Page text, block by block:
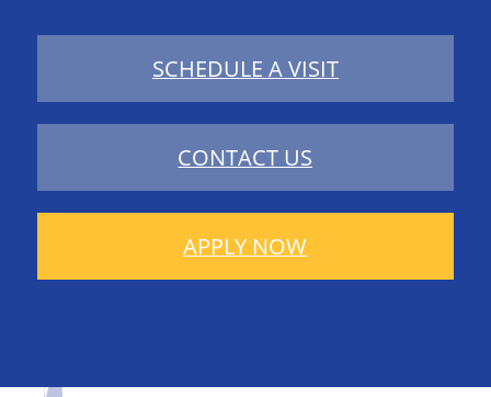
SCHEDULE A VISIT
CONTACT US
APPLY NOW